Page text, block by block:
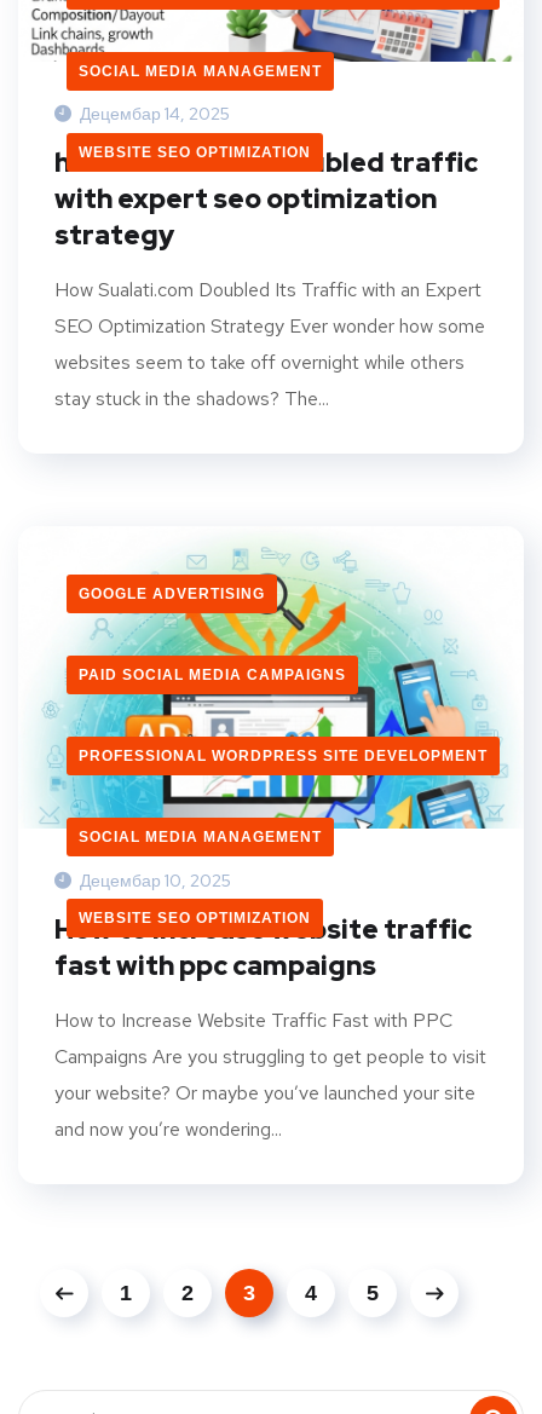
SOCIAL MEDIA MANAGEMENT
WEBSITE SEO OPTIMIZATION
Децембар 14, 2025
how sualati.com doubled traffic
with expert seo optimization
strategy
How Sualati.com Doubled Its Traffic with an Expert
SEO Optimization Strategy Ever wonder how some
websites seem to take off overnight while others
stay stuck in the shadows? The...
GOOGLE ADVERTISING
PAID SOCIAL MEDIA CAMPAIGNS
PROFESSIONAL WORDPRESS SITE DEVELOPMENT
SOCIAL MEDIA MANAGEMENT
WEBSITE SEO OPTIMIZATION
Децембар 10, 2025
How to increase website traffic
fast with ppc campaigns
How to Increase Website Traffic Fast with PPC
Campaigns Are you struggling to get people to visit
your website? Or maybe you’ve launched your site
and now you’re wondering...
1 2 3 4 5